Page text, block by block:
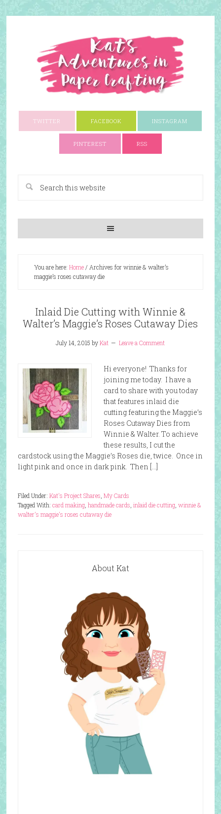
TWITTER FACEBOOK INSTAGRAM
PINTEREST RSS
You are here: Home/ Archives for winnie & walter’s
maggie’s roses cutaway die
Inlaid Die Cutting with Winnie &
Walter’s Maggie’s Roses Cutaway Dies
July 14, 2015 byKat Leave a Comment
Hi everyone! Thanks for
joining me today. I have a
card to share with you today
that features inlaid die
cutting featuring the Maggie’s
Roses Cutaway Dies from
Winnie & Walter. To achieve
these results, I cut the
cardstock using the Maggie’s Roses die, twice. Once in
light pink and once in dark pink. Then […]
Filed Under: Kat's Project Shares My Cards
Tagged With: card making, handmade cards inlaid die cutting, winnie &
walter's maggie's roses cutaway die
About Kat